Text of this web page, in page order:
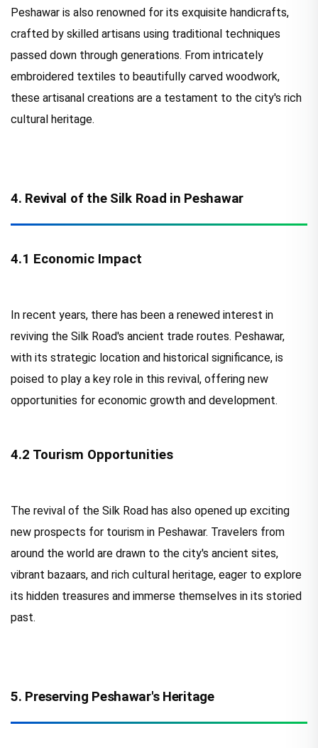
Peshawar is also renowned for its exquisite handicrafts,
crafted by skilled artisans using traditional techniques
passed down through generations. From intricately
embroidered textiles to beautifully carved woodwork,
these artisanal creations are a testament to the city's rich
cultural heritage.
4. Revival of the Silk Road in Peshawar
4.1 Economic Impact
In recent years, there has been a renewed interest in
reviving the Silk Road's ancient trade routes. Peshawar,
with its strategic location and historical significance, is
poised to play a key role in this revival, offering new
opportunities for economic growth and development.
4.2 Tourism Opportunities
The revival of the Silk Road has also opened up exciting
new prospects for tourism in Peshawar. Travelers from
around the world are drawn to the city's ancient sites,
vibrant bazaars, and rich cultural heritage, eager to explore
its hidden treasures and immerse themselves in its storied
past.
5. Preserving Peshawar's Heritage